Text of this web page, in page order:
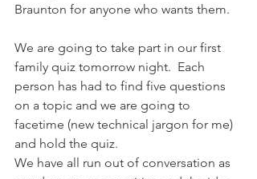
Braunton for anyone who wants them.
We are going to take part in our first
family quiz tomorrow night.  Each
person has had to find five questions
on a topic and we are going to
facetime (new technical jargon for me)
and hold the quiz.
We have all run out of conversation as